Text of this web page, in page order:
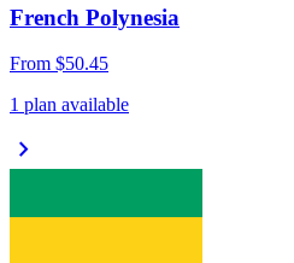
French Polynesia
From $50.45
1 plan available
chevron_right